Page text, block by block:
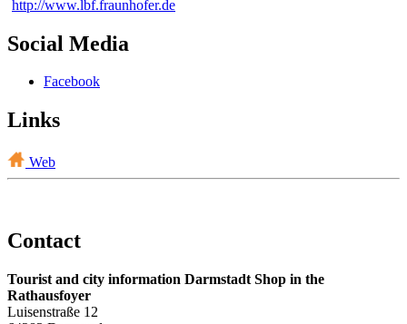
http://www.lbf.fraunhofer.de
Social Media
Facebook
Links
Web
Contact
Tourist and city information Darmstadt Shop in the
Rathausfoyer
Luisenstraße 12